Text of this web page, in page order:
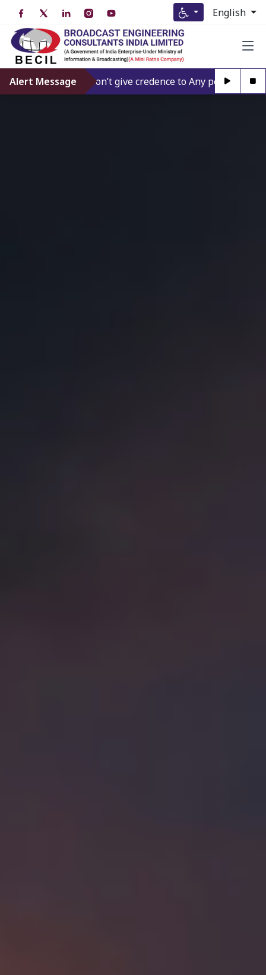
English
Alert MessageDon’t give credence to Any person offering